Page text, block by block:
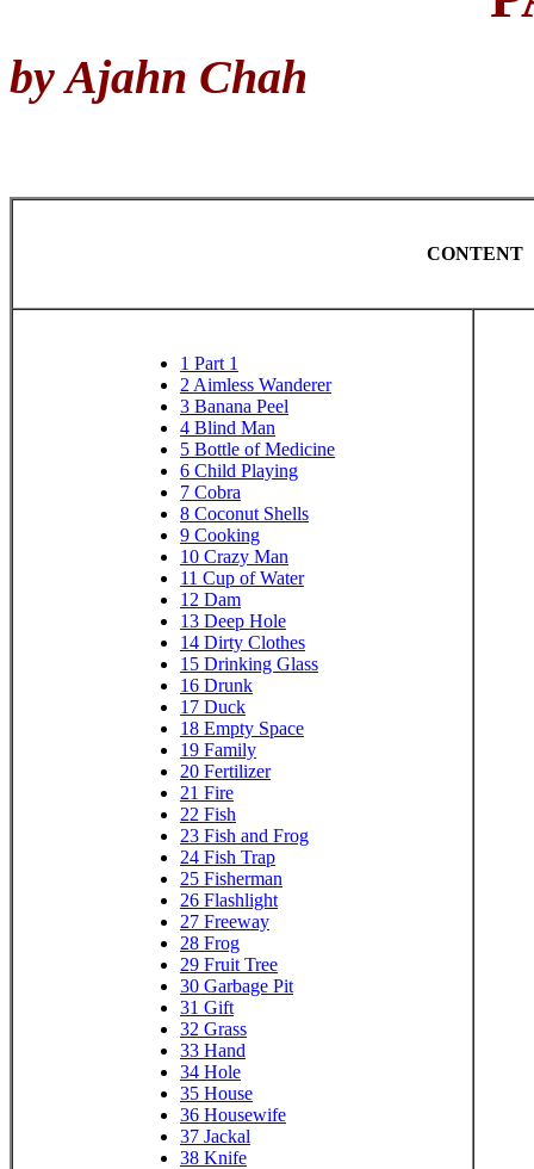
by Ajahn Chah
CONTENT
1 Part 1
2 Aimless Wanderer
3 Banana Peel
4 Blind Man
5 Bottle of Medicine
6 Child Playing
7 Cobra
8 Coconut Shells
9 Cooking
10 Crazy Man
11 Cup of Water
12 Dam
13 Deep Hole
14 Dirty Clothes
15 Drinking Glass
16 Drunk
17 Duck
18 Empty Space
19 Family
20 Fertilizer
21 Fire
22 Fish
23 Fish and Frog
24 Fish Trap
25 Fisherman
26 Flashlight
27 Freeway
28 Frog
29 Fruit Tree
30 Garbage Pit
31 Gift
32 Grass
33 Hand
34 Hole
35 House
36 Housewife
37 Jackal
38 Knife